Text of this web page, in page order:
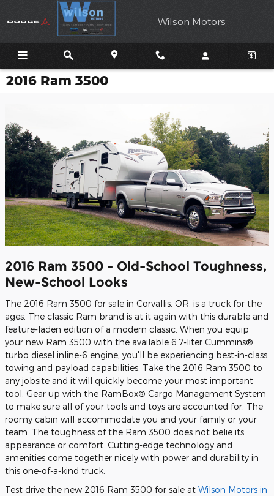
Skip to main content
Wilson Motors
2016 Ram 3500
2016 Ram 3500 - Old-School Toughness,
New-School Looks
The 2016 Ram 3500 for sale in Corvallis, OR, is a truck for the
ages. The classic Ram brand is at it again with this durable and
feature-laden edition of a modern classic. When you equip
your new Ram 3500 with the available 6.7-liter Cummins®
turbo diesel inline-6 engine, you'll be experiencing best-in-class
towing and payload capabilities. Take the 2016 Ram 3500 to
any jobsite and it will quickly become your most important
tool. Gear up with the RamBox® Cargo Management System
to make sure all of your tools and toys are accounted for. The
roomy cabin will accommodate you and your family or your
team. The toughness of the Ram 3500 does not belie its
appearance or comfort. Cutting-edge technology and
amenities come together nicely with power and durability in
this one-of-a-kind truck.
Test drive the new 2016 Ram 3500 for sale at Wilson Motors in